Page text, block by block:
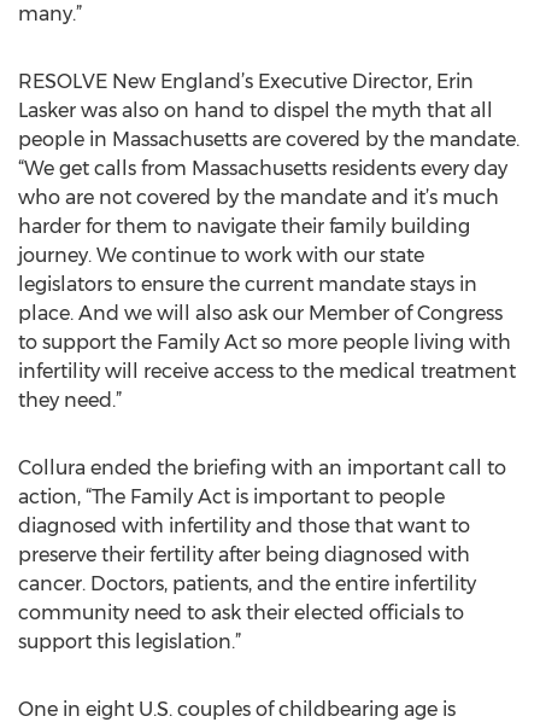
many.”
RESOLVE New England’s Executive Director, Erin
Lasker was also on hand to dispel the myth that all
people in Massachusetts are covered by the mandate.
“We get calls from Massachusetts residents every day
who are not covered by the mandate and it’s much
harder for them to navigate their family building
journey. We continue to work with our state
legislators to ensure the current mandate stays in
place. And we will also ask our Member of Congress
to support the Family Act so more people living with
infertility will receive access to the medical treatment
they need.”
Collura ended the briefing with an important call to
action, “The Family Act is important to people
diagnosed with infertility and those that want to
preserve their fertility after being diagnosed with
cancer. Doctors, patients, and the entire infertility
community need to ask their elected officials to
support this legislation.”
One in eight U.S. couples of childbearing age is